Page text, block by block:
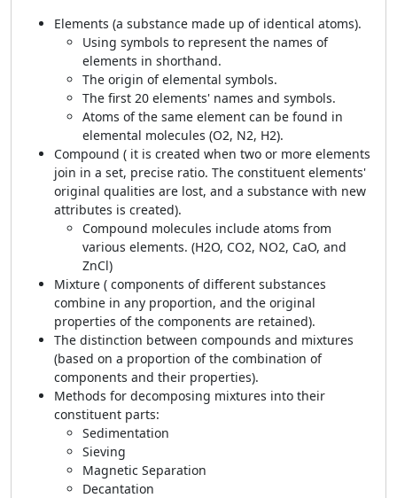
Elements (a substance made up of identical atoms).
Using symbols to represent the names of
elements in shorthand.
The origin of elemental symbols.
The first 20 elements' names and symbols.
Atoms of the same element can be found in
elemental molecules (O2, N2, H2).
Compound ( it is created when two or more elements
join in a set, precise ratio. The constituent elements'
original qualities are lost, and a substance with new
attributes is created).
Compound molecules include atoms from
various elements. (H2O, CO2, NO2, CaO, and
ZnCl)
Mixture ( components of different substances
combine in any proportion, and the original
properties of the components are retained).
The distinction between compounds and mixtures
(based on a proportion of the combination of
components and their properties).
Methods for decomposing mixtures into their
constituent parts:
Sedimentation
Sieving
Magnetic Separation
Decantation